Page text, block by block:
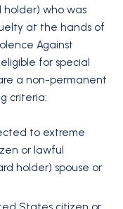
holder) who was
at the hands of
Against
for special
a non-permanent
criteria:
to extreme
or lawful
holder) spouse or